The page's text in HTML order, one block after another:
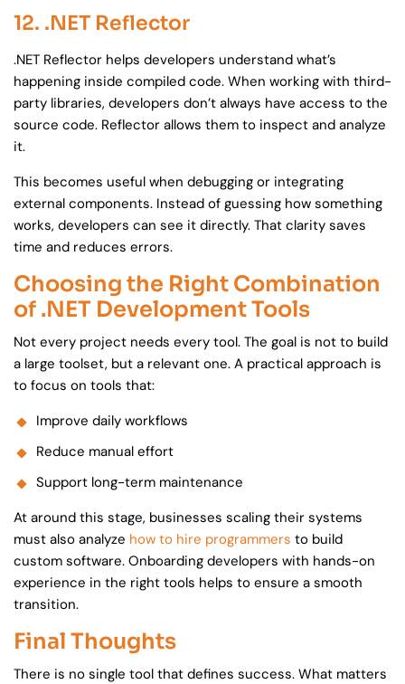
12. .NET Reflector
.NET Reflector helps developers understand what’s
happening inside compiled code. When working with third-
party libraries, developers don’t always have access to the
source code. Reflector allows them to inspect and analyze
it.
This becomes useful when debugging or integrating
external components. Instead of guessing how something
works, developers can see it directly. That clarity saves
time and reduces errors.
Choosing the Right Combination
of .NET Development Tools
Not every project needs every tool. The goal is not to build
a large toolset, but a relevant one. A practical approach is
to focus on tools that:
Improve daily workflows
Reduce manual effort
Support long-term maintenance
At around this stage, businesses scaling their systems
must also analyze how to hire programmers to build
custom software. Onboarding developers with hands-on
experience in the right tools helps to ensure a smooth
transition.
Final Thoughts
There is no single tool that defines success. What matters